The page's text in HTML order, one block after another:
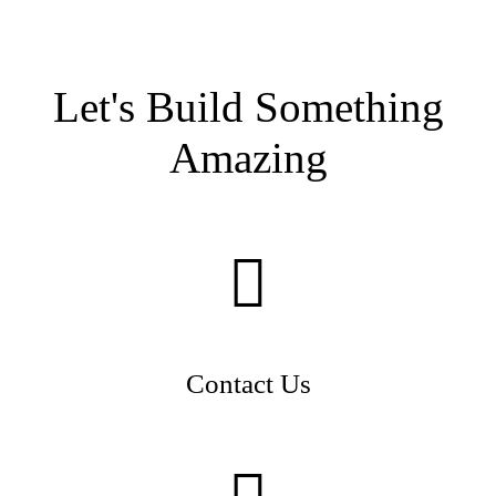
Let's Build Something
Amazing
Contact Us